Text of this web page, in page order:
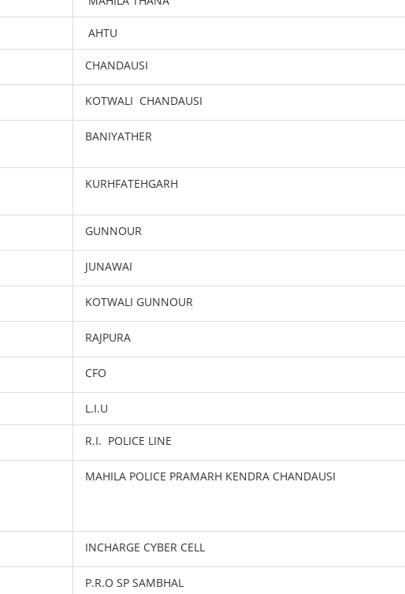
AHTU
CHANDAUSI
KOTWALI CHANDAUSI
BANIYATHER
KURHFATEHGARH
GUNNOUR
JUNAWAI
KOTWALI GUNNOUR
RAJPURA
CFO
L.I.U
R.I. POLICE LINE
MAHILA POLICE PRAMARH KENDRA CHANDAUSI
INCHARGE CYBER CELL
P.R.O SP SAMBHAL